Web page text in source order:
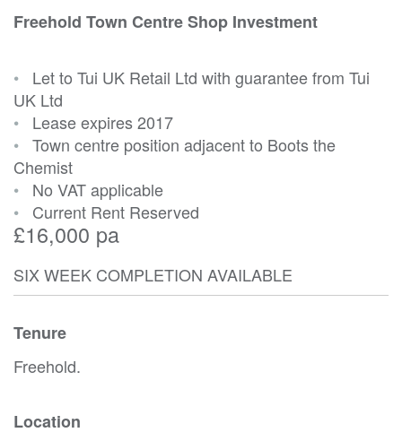
Freehold Town Centre Shop Investment
• Let to Tui UK Retail Ltd with guarantee from Tui
UK Ltd
• Lease expires 2017
• Town centre position adjacent to Boots the
Chemist
• No VAT applicable
• Current Rent Reserved
£16,000 pa
SIX WEEK COMPLETION AVAILABLE
Tenure
Freehold.
Location